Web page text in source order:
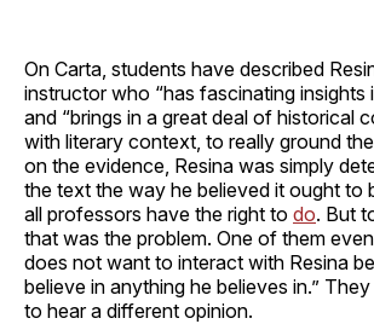
On Carta, students have described
instructor who “has fascinating insights
and “brings in a great deal of historical
with literary context, to really ground
on the evidence, Resina was simply
the text the way he believed it ought to
all professors have the right to do. But
that was the problem. One of them
does not want to interact with Resina
believe in anything he believes in.”
to hear a different opinion.